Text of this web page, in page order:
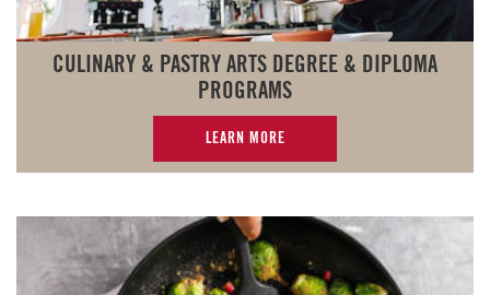
CULINARY & PASTRY ARTS DEGREE & DIPLOMA
PROGRAMS
LEARN MORE